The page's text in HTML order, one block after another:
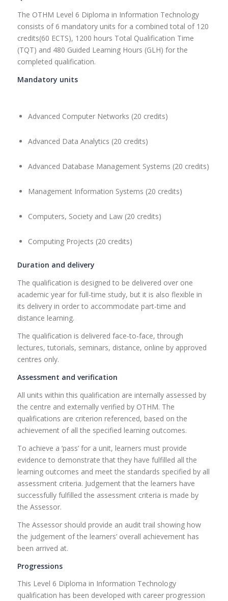
The OTHM Level 6 Diploma in Information Technology
consists of 6 mandatory units for a combined total of 120
credits(60 ECTS), 1200 hours Total Qualification Time
(TQT) and 480 Guided Learning Hours (GLH) for the
completed qualification.
Mandatory units
Advanced Computer Networks (20 credits)
Advanced Data Analytics (20 credits)
Advanced Database Management Systems (20 credits)
Management Information Systems (20 credits)
Computers, Society and Law (20 credits)
Computing Projects (20 credits)
Duration and delivery
The qualification is designed to be delivered over one
academic year for full-time study, but it is also flexible in
its delivery in order to accommodate part-time and
distance learning.
The qualification is delivered face-to-face, through
lectures, tutorials, seminars, distance, online by approved
centres only.
Assessment and verification
All units within this qualification are internally assessed by
the centre and externally verified by OTHM. The
qualifications are criterion referenced, based on the
achievement of all the specified learning outcomes.
To achieve a ‘pass’ for a unit, learners must provide
evidence to demonstrate that they have fulfilled all the
learning outcomes and meet the standards specified by all
assessment criteria. Judgement that the learners have
successfully fulfilled the assessment criteria is made by
the Assessor.
The Assessor should provide an audit trail showing how
the judgement of the learners’ overall achievement has
been arrived at.
Progressions
This Level 6 Diploma in Information Technology
qualification has been developed with career progression